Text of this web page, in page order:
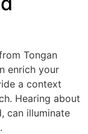
Tongan
enrich your
a context
Hearing about
can illuminate